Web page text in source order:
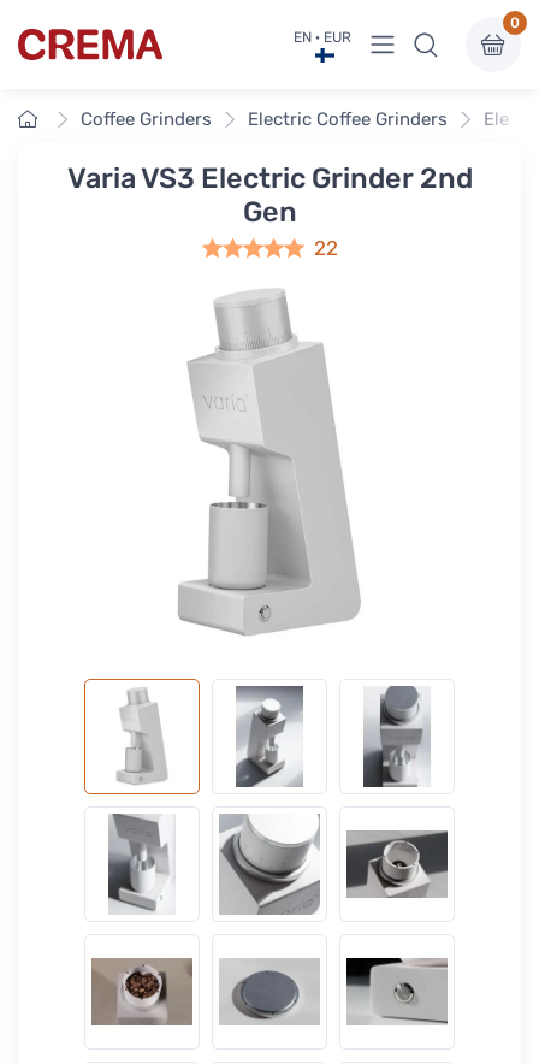
Crema EN · EUR View menu
0
HomeCoffee Grinders Electric Coffee Grinders
Varia VS3 Electric Grinder 2nd
Gen
22